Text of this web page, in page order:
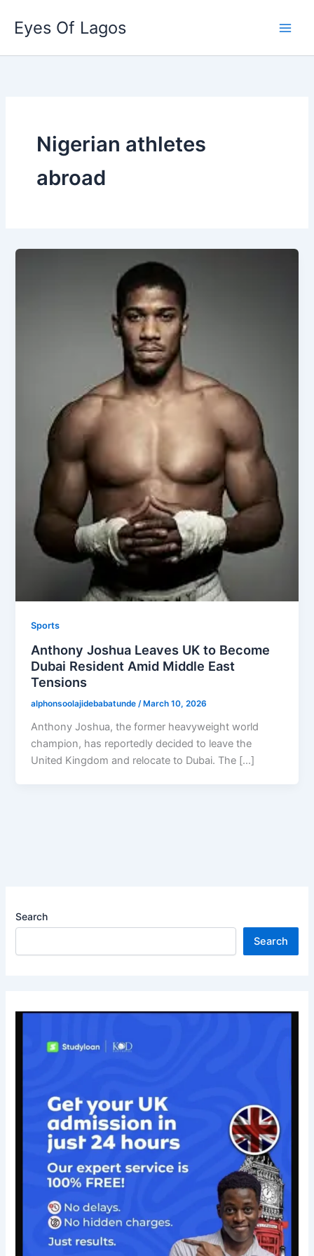
content
Eyes Of Lagos
Nigerian athletes
abroad
Sports
Anthony Joshua Leaves UK to Become
Dubai Resident Amid Middle East
Tensions
alphonsoolajidebabatunde/ March 10, 2026
Anthony Joshua, the former heavyweight world
champion, has reportedly decided to leave the
United Kingdom and relocate to Dubai. The […]
Search
Search